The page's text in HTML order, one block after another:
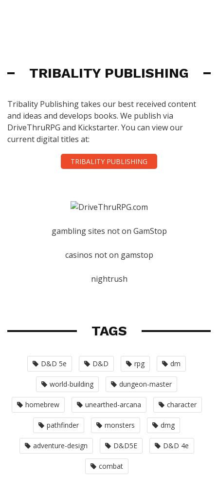
TRIBALITY PUBLISHING
Tribality Publishing takes our best received content
and ideas and develops books. We publish via
DriveThruRPG and Kickstarter. You can view our
current digital titles at:
TRIBALITY PUBLISHING
gambling sites not on GamStop
casinos not on gamstop
nightrush
TAGS
D&D 5e D&D rpg dm
world-building dungeon-master
homebrew unearthed-arcana character
pathfinder monsters dmg
adventure-design D&D5E D&D 4e
combat